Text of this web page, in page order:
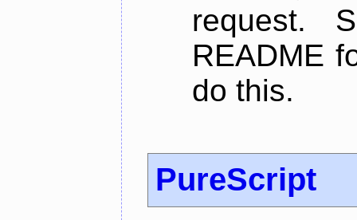
request.
README
do this.
PureScript